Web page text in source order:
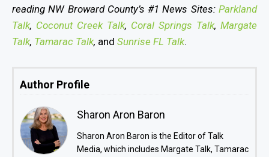
reading NW Broward County’s #1 News Sites: Parkland
Talk, Coconut Creek Talk, Coral Springs Talk, Margate
Talk, Tamarac Talk, and Sunrise FL Talk.
Author Profile
Sharon Aron Baron
Sharon Aron Baron is the Editor of Talk
Media, which includes Margate Talk, Tamarac